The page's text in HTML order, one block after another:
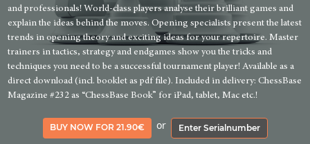
and professionals! World-class players analyse their brilliant games and
explain the ideas behind the moves. Opening specialists present the latest
trends in opening theory and exciting ideas for your repertoire. Master
trainers in tactics, strategy and endgames show you the tricks and
techniques you need to be a successful tournament player! Available as a
direct download (incl. booklet as pdf file). Included in delivery: ChessBase
Magazine #232 as “ChessBase Book” for iPad, tablet, Mac etc.!
BUY NOW FOR 21.90€ or Enter Serialnumber